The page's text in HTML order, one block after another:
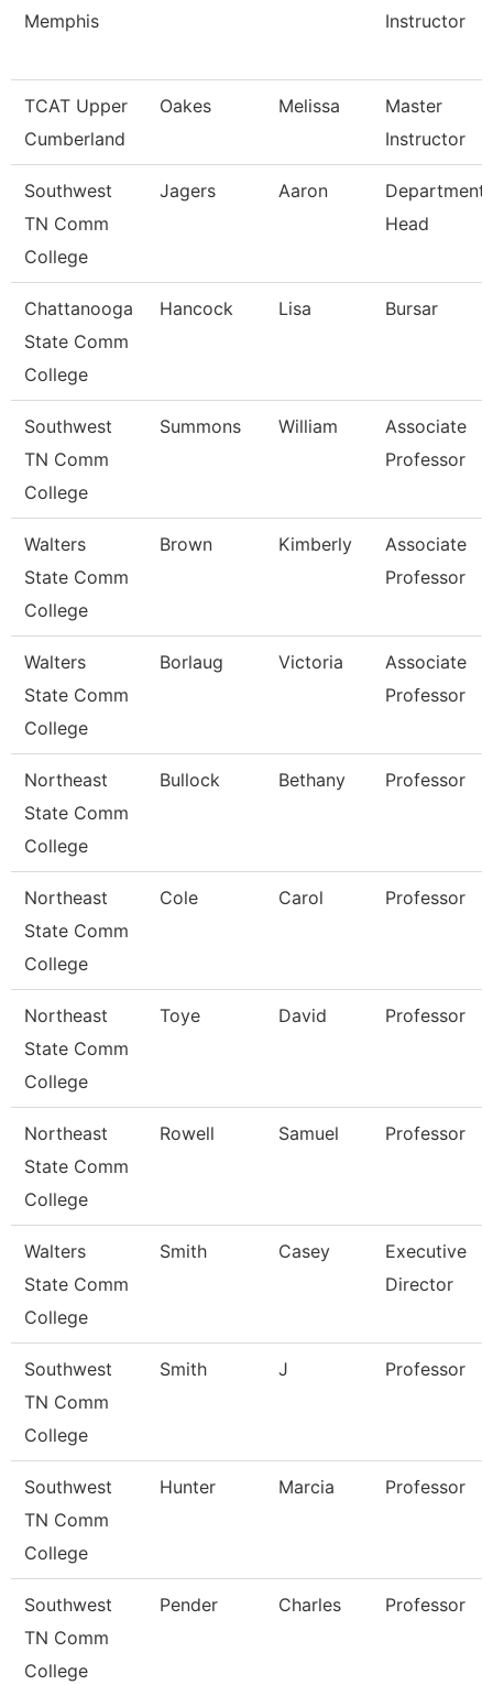
Memphis
Instructor
TCAT Upper
Cumberland
Oakes Melissa
Master
Instructor
Southwest
TN Comm
College
Jagers Aaron
Department
Head
Chattanooga
State Comm
College
Hancock Lisa Bursar
Southwest
TN Comm
College
Summons William
Associate
Professor
Walters
State Comm
College
Brown Kimberly
Associate
Professor
Walters
State Comm
College
Borlaug Victoria
Associate
Professor
Northeast
State Comm
College
Bullock Bethany Professor
Northeast
State Comm
College
Cole Carol Professor
Northeast
State Comm
College
Toye David Professor
Northeast
State Comm
College
Rowell Samuel Professor
Walters
State Comm
College
Smith Casey
Executive
Director
Southwest
TN Comm
College
Smith J Professor
Southwest
TN Comm
College
Hunter Marcia Professor
Southwest
TN Comm
College
Pender Charles Professor